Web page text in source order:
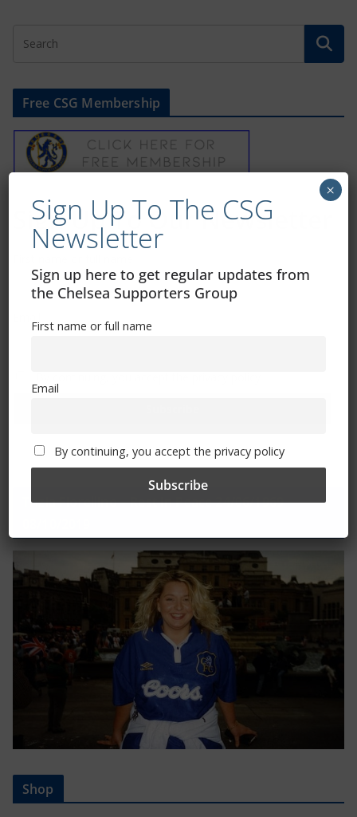
Free CSG Membership
Sign Up To Our Newsletter
Trizia Fiorellino – Rest In Peace 24/06/1969 –
Shop
Sign Up To The CSG
Newsletter
Sign up here to get regular updates from
the Chelsea Supporters Group
First name or full name
Email
By continuing, you accept the privacy policy
×